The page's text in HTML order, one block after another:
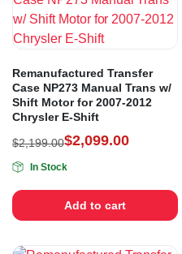
Remanufactured Transfer
Case NP273 Manual Trans w/
Shift Motor for 2007-2012
Chrysler E-Shift
$2,199.00$2,099.00
In Stock
Add to cart